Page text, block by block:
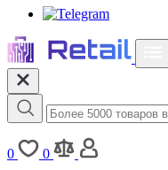
0
0